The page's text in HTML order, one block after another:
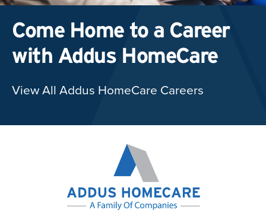
Come Home to a Career
with Addus HomeCare
View All Addus HomeCare Careers